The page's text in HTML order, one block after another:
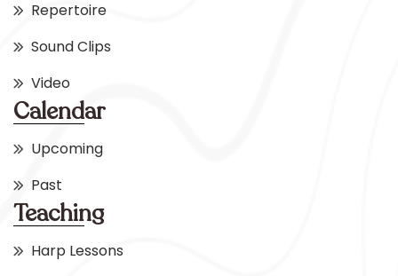
Repertoire
Sound Clips
Video
Calendar
Upcoming
Past
Teaching
Harp Lessons